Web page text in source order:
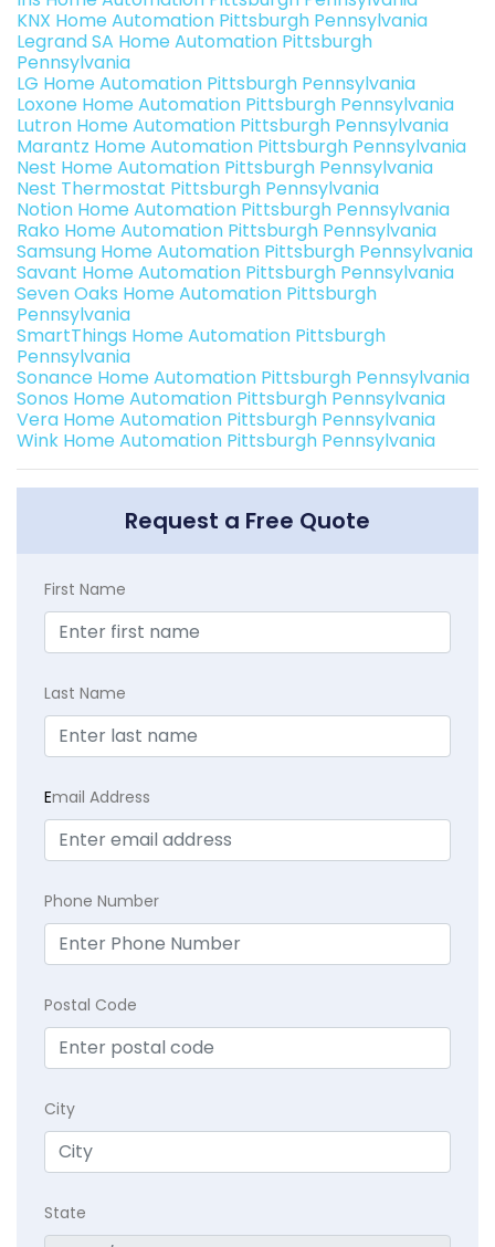
KNX Home Automation Pittsburgh Pennsylvania
Legrand SA Home Automation Pittsburgh
Pennsylvania
LG Home Automation Pittsburgh Pennsylvania
Loxone Home Automation Pittsburgh Pennsylvania
Lutron Home Automation Pittsburgh Pennsylvania
Marantz Home Automation Pittsburgh Pennsylvania
Nest Home Automation Pittsburgh Pennsylvania
Nest Thermostat Pittsburgh Pennsylvania
Notion Home Automation Pittsburgh Pennsylvania
Rako Home Automation Pittsburgh Pennsylvania
Samsung Home Automation Pittsburgh Pennsylvania
Savant Home Automation Pittsburgh Pennsylvania
Seven Oaks Home Automation Pittsburgh
Pennsylvania
SmartThings Home Automation Pittsburgh
Pennsylvania
Sonance Home Automation Pittsburgh Pennsylvania
Sonos Home Automation Pittsburgh Pennsylvania
Vera Home Automation Pittsburgh Pennsylvania
Wink Home Automation Pittsburgh Pennsylvania
Request a Free Quote
First Name
Last Name
Email Address
Phone Number
Postal Code
City
State